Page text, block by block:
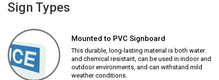
Sign Types
Mounted to PVC Signboard
This durable, long-lasting material is both water
and chemical resistant, can be used in indoor and
outdoor environments, and can withstand mild
weather conditions.